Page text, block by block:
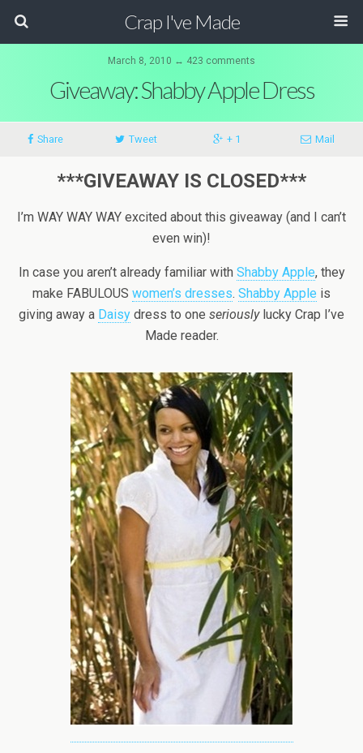
Crap I've Made
March 8, 2010 ↔ 423 comments
Giveaway: Shabby Apple Dress
Share Tweet + 1 Mail
***GIVEAWAY IS CLOSED***
I’m WAY WAY WAY excited about this giveaway (and I can’t
even win)!
In case you aren’t already familiar with Shabby Apple, they
make FABULOUS women’s dresses. Shabby Apple is
giving away a Daisy dress to one seriouslylucky Crap I’ve
Made reader.